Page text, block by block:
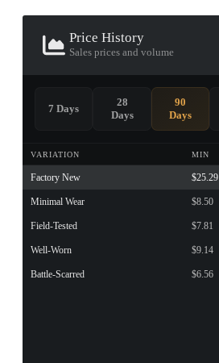
Price History
Sales prices and volume
VARIATION MIN
Factory New $25.29
Minimal Wear $8.50
Field-Tested $7.81
Well-Worn $9.14
Battle-Scarred $6.56
7 Days
28
Days
90
Days